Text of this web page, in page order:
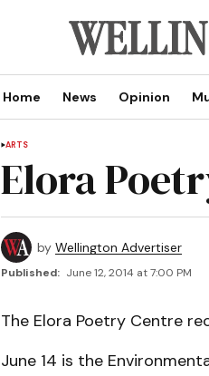
Home News Opinion
ARTS
Elora
by Wellington Advertiser
Published: June 12, 2014 at 7:00 PM
The Elora Poetry Centre
June 14 is the